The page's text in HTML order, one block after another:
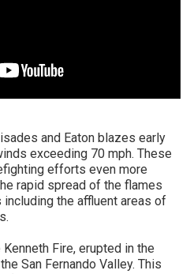
and Eaton blazes early
exceeding 70 mph. These
efforts even more
rapid spread of the flames
the affluent areas of
Fire, erupted in the
San Fernando Valley. This